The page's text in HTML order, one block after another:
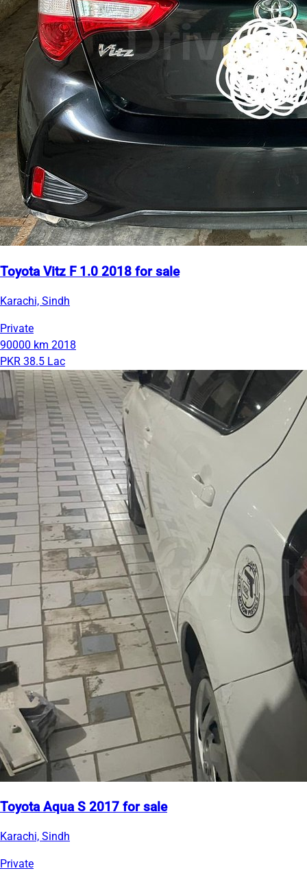
Toyota Vitz F 1.0 2018 for sale
Karachi, Sindh
Private
90000 km 2018
PKR 38.5 Lac
Toyota Aqua S 2017 for sale
Karachi, Sindh
Private